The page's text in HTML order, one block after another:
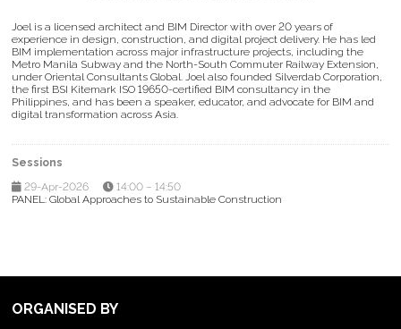
Joel is a licensed architect and BIM Director with over 20 years of
experience in design, construction, and digital project delivery. He has led
BIM implementation across major infrastructure projects, including the
Metro Manila Subway and the North-South Commuter Railway Extension,
under Oriental Consultants Global. Joel also founded Silverdab Corporation,
the first BSI Kitemark ISO 19650-certified BIM consultancy in the
Philippines, and has been a speaker, educator, and advocate for BIM and
digital transformation across Asia.
Sessions
29-Apr-2026
14:00 – 14:50
PANEL: Global Approaches to Sustainable Construction
ORGANISED BY